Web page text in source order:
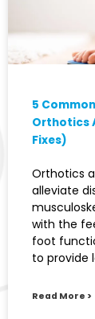
5
Orthotics
Fixes)
Orthotics
alleviate
with the
foot
to provide
Read More >